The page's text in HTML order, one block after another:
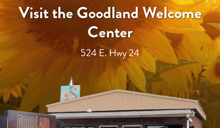
Visit the Goodland Welcome
Center
524 E. Hwy 24